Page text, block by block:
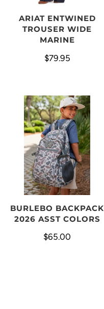
ARIAT ENTWINED
TROUSER WIDE
MARINE
$79.95
BURLEBO BACKPACK
2026 ASST COLORS
$65.00